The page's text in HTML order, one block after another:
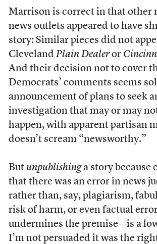
Marrison is correct in that other
news outlets appeared to have
story: Similar pieces did not
Cleveland Plain Dealeror
And their decision not to cover
Democrats’ comments seems
announcement of plans to seek
investigation that may or may
happen, with apparent partisan
doesn’t scream “newsworthy.”
But unpublishinga story because
that there was an error in news
rather than, say, plagiarism,
risk of harm, or even factual
undermines the premise—is a
I’m not persuaded it was the